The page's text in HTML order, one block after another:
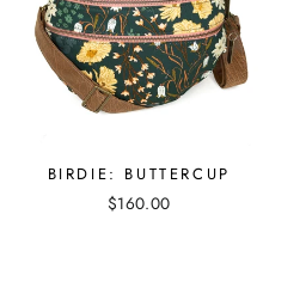
BIRDIE: BUTTERCUP
$160.00